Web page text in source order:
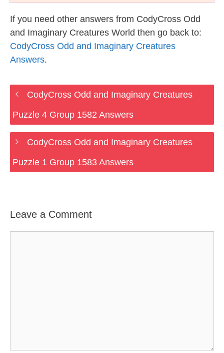
If you need other answers from CodyCross Odd
and Imaginary Creatures World then go back to:
CodyCross Odd and Imaginary Creatures
Answers.
CodyCross Odd and Imaginary Creatures
Puzzle 4 Group 1582 Answers
CodyCross Odd and Imaginary Creatures
Puzzle 1 Group 1583 Answers
Leave a Comment